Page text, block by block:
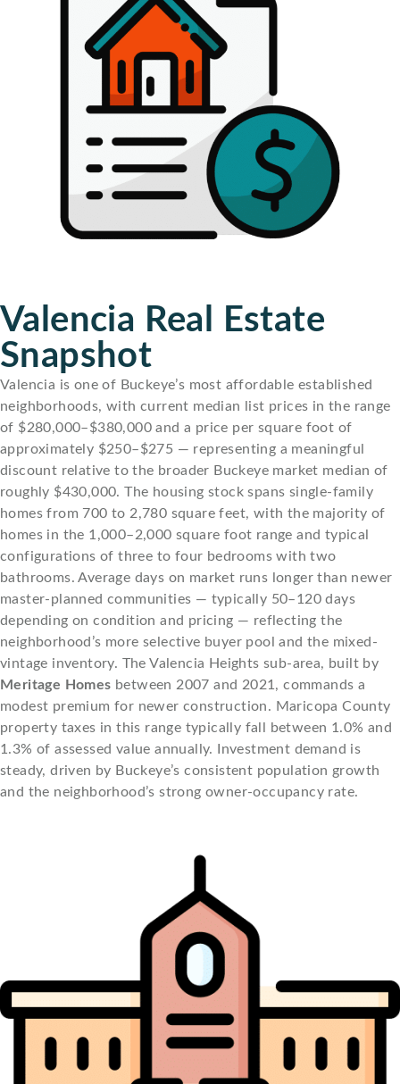
Valencia Real Estate
Snapshot
Valencia is one of Buckeye’s most affordable established
neighborhoods, with current median list prices in the range
of $280,000–$380,000 and a price per square foot of
approximately $250–$275 — representing a meaningful
discount relative to the broader Buckeye market median of
roughly $430,000. The housing stock spans single-family
homes from 700 to 2,780 square feet, with the majority of
homes in the 1,000–2,000 square foot range and typical
configurations of three to four bedrooms with two
bathrooms. Average days on market runs longer than newer
master-planned communities — typically 50–120 days
depending on condition and pricing — reflecting the
neighborhood’s more selective buyer pool and the mixed-
vintage inventory. The Valencia Heights sub-area, built by
Meritage Homes between 2007 and 2021, commands a
modest premium for newer construction. Maricopa County
property taxes in this range typically fall between 1.0% and
1.3% of assessed value annually. Investment demand is
steady, driven by Buckeye’s consistent population growth
and the neighborhood’s strong owner-occupancy rate.